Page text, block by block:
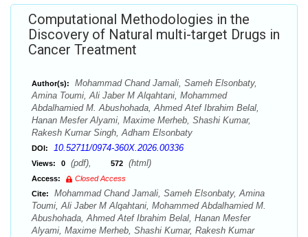
Computational Methodologies in the
Discovery of Natural multi-target Drugs in
Cancer Treatment
Author(s):
Mohammad Chand Jamali, Sameh Elsonbaty,
Amina Toumi, Ali Jaber M Alqahtani, Mohammed
Abdalhamied M. Abushohada, Ahmed Atef Ibrahim Belal,
Hanan Mesfer Alyami, Maxime Merheb, Shashi Kumar,
Rakesh Kumar Singh, Adham Elsonbaty
DOI: 10.52711/0974-360X.2026.00336
Views: 0 (pdf), 572 (html)
Access:
Closed Access
Cite:
Mohammad Chand Jamali, Sameh Elsonbaty, Amina
Toumi, Ali Jaber M Alqahtani, Mohammed Abdalhamied M.
Abushohada, Ahmed Atef Ibrahim Belal, Hanan Mesfer
Alyami, Maxime Merheb, Shashi Kumar, Rakesh Kumar